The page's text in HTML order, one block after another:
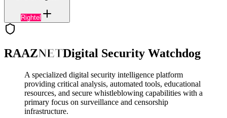
Rightel
RAAZNETDigital Security Watchdog
A specialized digital security intelligence platform
providing critical analysis, automated tools, educational
resources, and secure whistleblowing capabilities with a
primary focus on surveillance and censorship
infrastructure.